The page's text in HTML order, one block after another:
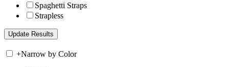
Spaghetti Straps
Strapless
+Narrow by Color